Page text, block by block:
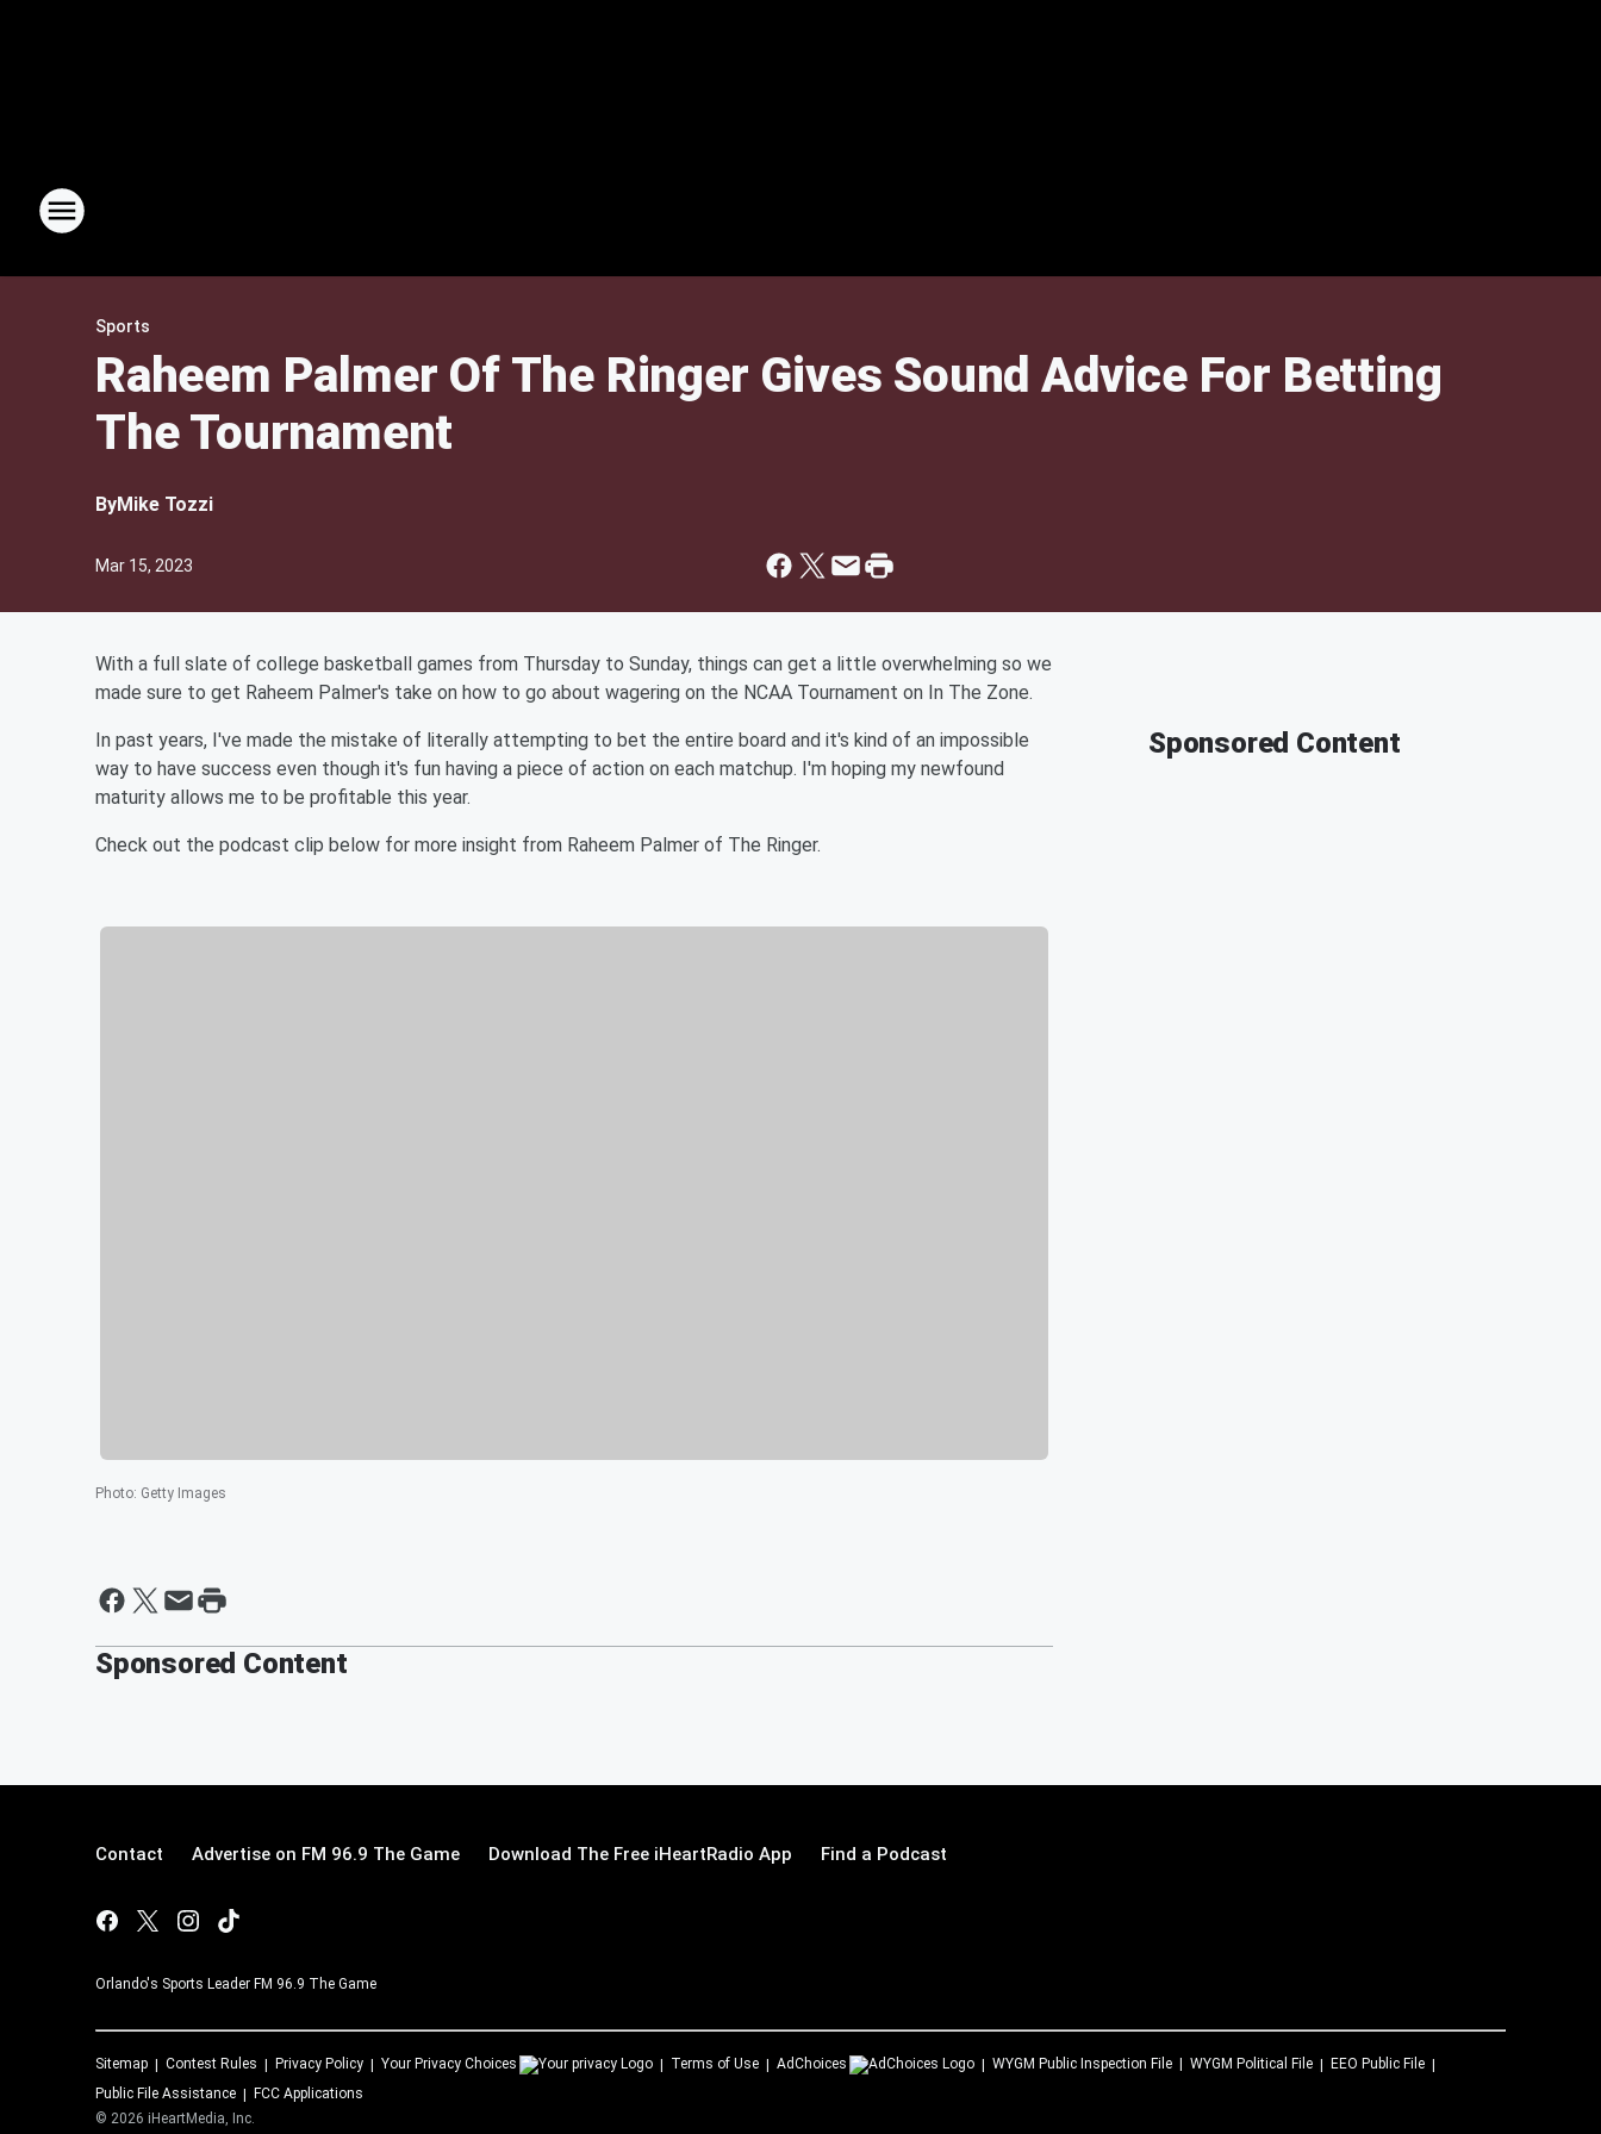
Sports
Raheem Palmer Of The Ringer Gives Sound Advice For Betting
The Tournament
ByMike Tozzi
Mar 15, 2023
With a full slate of college basketball games from Thursday to Sunday, things can get a little overwhelming so we
made sure to get Raheem Palmer's take on how to go about wagering on the NCAA Tournament on In The Zone.
In past years, I've made the mistake of literally attempting to bet the entire board and it's kind of an impossible
way to have success even though it's fun having a piece of action on each matchup. I'm hoping my newfound
maturity allows me to be profitable this year.
Check out the podcast clip below for more insight from Raheem Palmer of The Ringer.
Photo: Getty Images
Sponsored Content
Sponsored Content
Contact Advertise on FM 96.9 The Game Download The Free iHeartRadio App Find a Podcast
Orlando's Sports Leader FM 96.9 The Game
Sitemap Contest Rules Privacy Policy Your Privacy Choices Terms of Use AdChoices WYGM Public Inspection File WYGM Political File
EEO Public File
Public File Assistance
FCC Applications
© 2026 iHeartMedia, Inc.